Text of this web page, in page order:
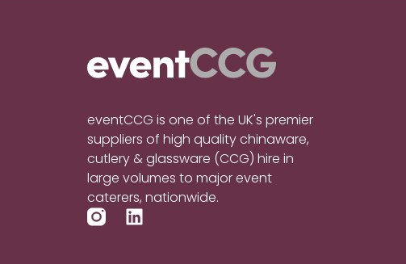
eventCCG is one of the UK's premier
suppliers of high quality chinaware,
cutlery & glassware (CCG) hire in
large volumes to major event
caterers, nationwide.
L